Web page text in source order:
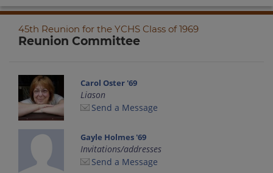
45th Reunion for the YCHS Class of 1969
Reunion Committee
Carol Oster '69
Liason
Send a Message
Gayle Holmes '69
Invitations/addresses
Send a Message